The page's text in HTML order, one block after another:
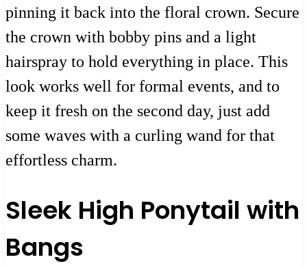
pinning it back into the floral crown. Secure
the crown with bobby pins and a light
hairspray to hold everything in place. This
look works well for formal events, and to
keep it fresh on the second day, just add
some waves with a curling wand for that
effortless charm.
Sleek High Ponytail with
Bangs